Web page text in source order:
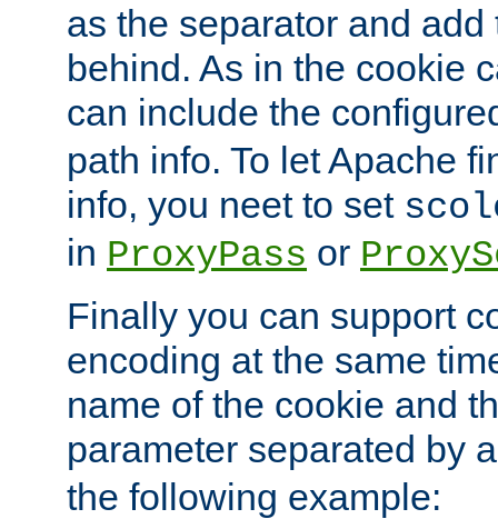
as the separator and
behind. As in the cookie
can include the
path info. To let Apache
info, you neet to set
in ProxyPass or
Finally you can support
encoding at the same
name of the cookie and
parameter separated by
the following example: